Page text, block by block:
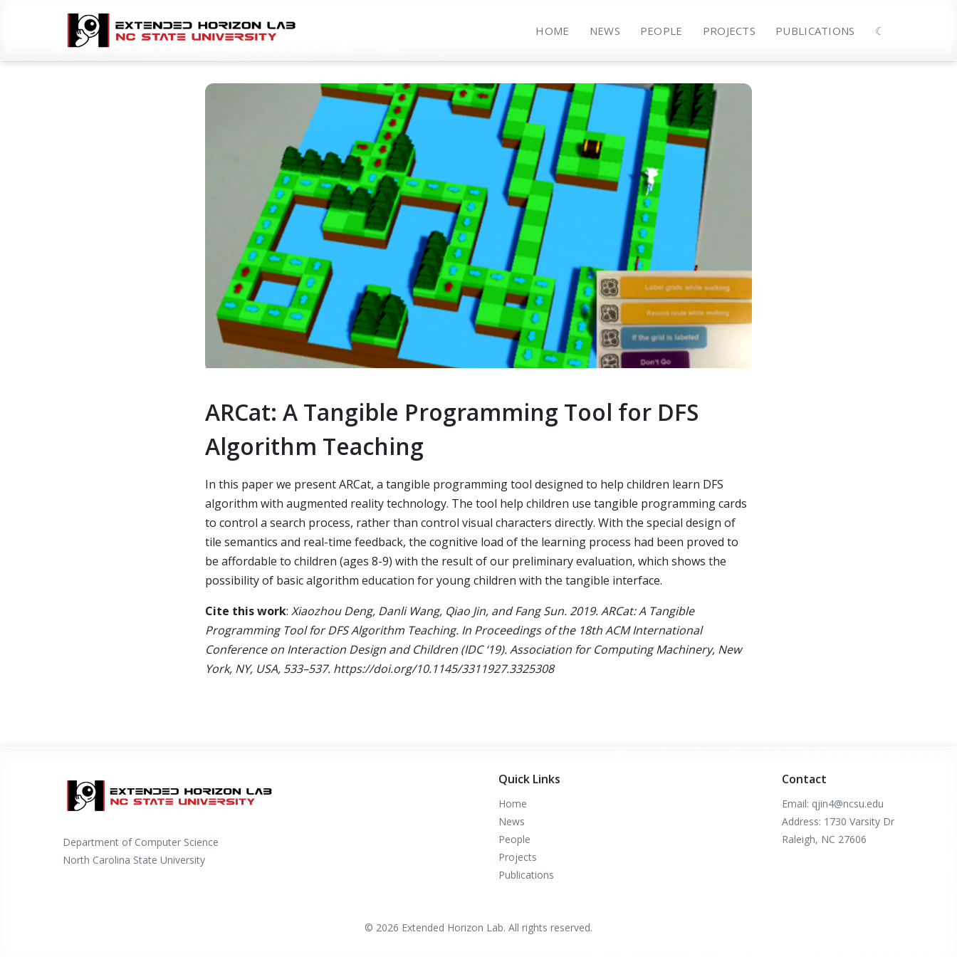
HOME NEWS PEOPLE PROJECTS PUBLICATIONS ☾
ARCat: A Tangible Programming Tool for DFS
Algorithm Teaching
In this paper we present ARCat, a tangible programming tool designed to help children learn DFS
algorithm with augmented reality technology. The tool help children use tangible programming cards
to control a search process, rather than control visual characters directly. With the special design of
tile semantics and real-time feedback, the cognitive load of the learning process had been proved to
be affordable to children (ages 8-9) with the result of our preliminary evaluation, which shows the
possibility of basic algorithm education for young children with the tangible interface.
Cite this work: Xiaozhou Deng, Danli Wang, Qiao Jin, and Fang Sun. 2019. ARCat: A Tangible
Programming Tool for DFS Algorithm Teaching. In Proceedings of the 18th ACM International
Conference on Interaction Design and Children (IDC ‘19). Association for Computing Machinery, New
York, NY, USA, 533–537. https://doi.org/10.1145/3311927.3325308
Department of Computer Science
North Carolina State University
Quick Links
Home
News
People
Projects
Publications
Contact
Email: qjin4@ncsu.edu
Address: 1730 Varsity Dr
Raleigh, NC 27606
© 2026 Extended Horizon Lab. All rights reserved.